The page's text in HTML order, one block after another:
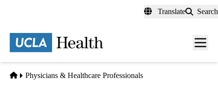
content
Translate Search
Menu
Home
Physicians & Healthcare Professionals